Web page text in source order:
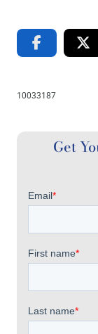
10033187
Get